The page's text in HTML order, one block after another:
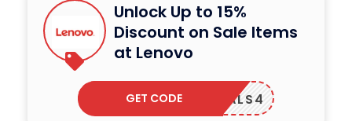
Unlock Up to 15%
Discount on Sale Items
at Lenovo
BFDEALS4
GET CODE